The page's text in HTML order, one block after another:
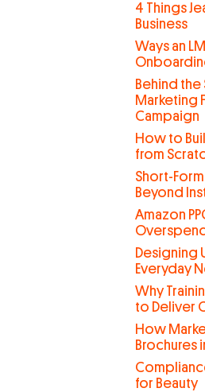
4 Things
Business
Ways an
Behind
Marketing
Campaign
How to
from
Short-
Beyond
Amazon
Designing
Everyday
Why
to Deliver
How
Brochures
for Beauty